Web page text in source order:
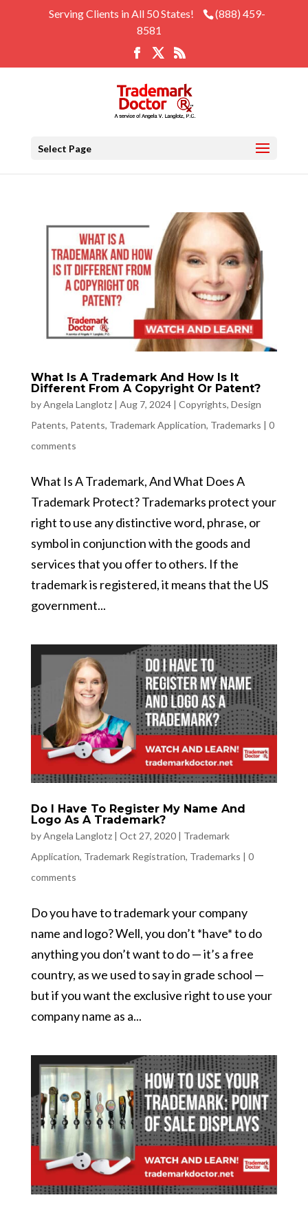
Serving Clients in All 50 States!
(888) 459-
8581
Select Page
What Is A Trademark And How Is It
Different From A Copyright Or Patent?
byAngela Langlotz| Aug 7, 2024| Copyrights, Design
Patents, Patents, Trademark Application, Trademarks | 0
comments
What Is A Trademark, And What Does A
Trademark Protect? Trademarks protect your
right to use any distinctive word, phrase, or
symbol in conjunction with the goods and
services that you offer to others. If the
trademark is registered, it means that the US
government...
Do I Have To Register My Name And
Logo As A Trademark?
byAngela Langlotz| Oct 27, 2020| Trademark
Application, Trademark Registration, Trademarks | 0
comments
Do you have to trademark your company
name and logo? Well, you don’t *have* to do
anything you don’t want to do — it’s a free
country, as we used to say in grade school —
but if you want the exclusive right to use your
company name as a...